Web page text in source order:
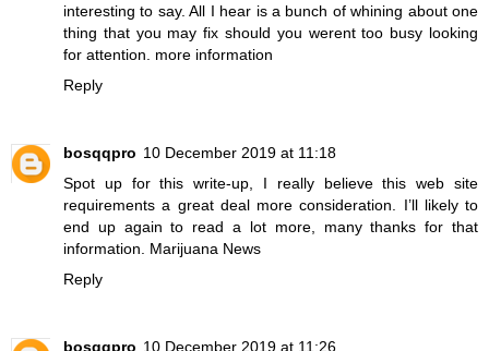
interesting to say. All I hear is a bunch of whining about one
thing that you may fix should you werent too busy looking
for attention. more information
Reply
bosqqpro 10 December 2019 at 11:18
Spot up for this write-up, I really believe this web site
requirements a great deal more consideration. I’ll likely to
end up again to read a lot more, many thanks for that
information. Marijuana News
Reply
bosqqpro 10 December 2019 at 11:26